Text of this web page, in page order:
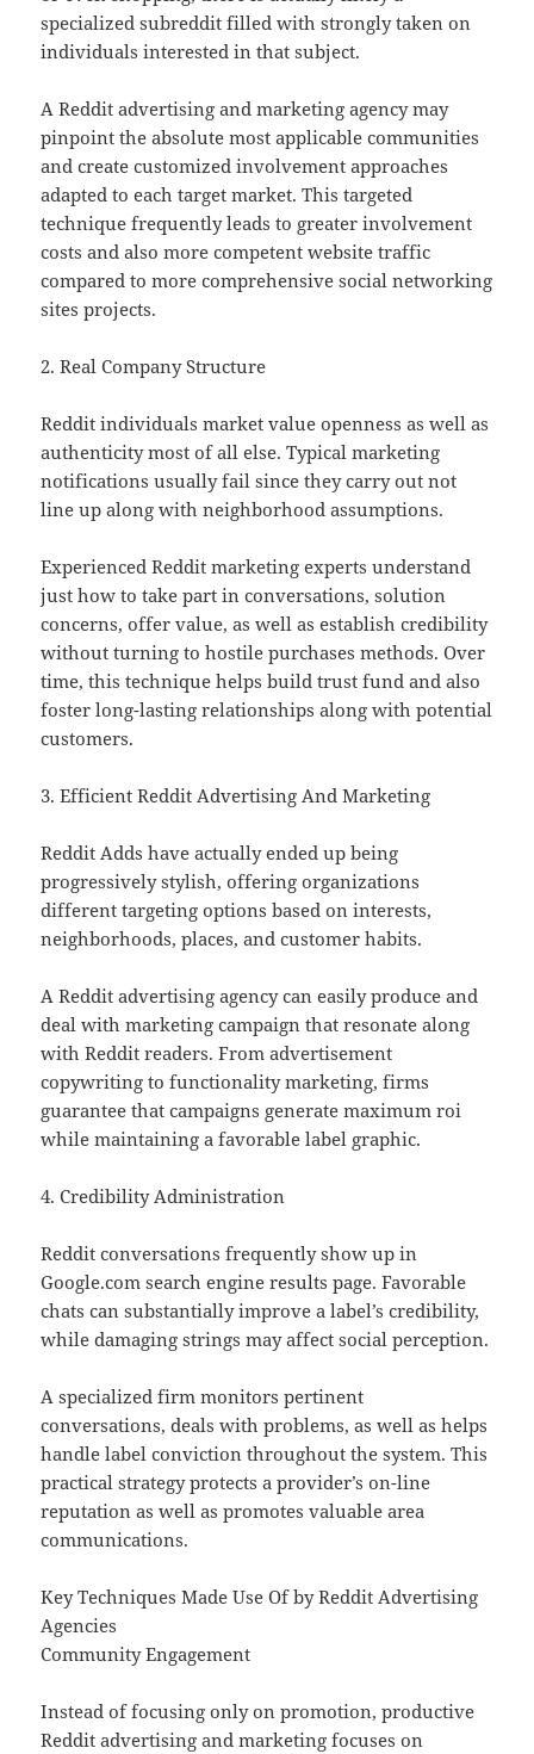
specialized subreddit filled with strongly taken on
individuals interested in that subject.
A Reddit advertising and marketing agency may
pinpoint the absolute most applicable communities
and create customized involvement approaches
adapted to each target market. This targeted
technique frequently leads to greater involvement
costs and also more competent website traffic
compared to more comprehensive social networking
sites projects.
2. Real Company Structure
Reddit individuals market value openness as well as
authenticity most of all else. Typical marketing
notifications usually fail since they carry out not
line up along with neighborhood assumptions.
Experienced Reddit marketing experts understand
just how to take part in conversations, solution
concerns, offer value, as well as establish credibility
without turning to hostile purchases methods. Over
time, this technique helps build trust fund and also
foster long-lasting relationships along with potential
customers.
3. Efficient Reddit Advertising And Marketing
Reddit Adds have actually ended up being
progressively stylish, offering organizations
different targeting options based on interests,
neighborhoods, places, and customer habits.
A Reddit advertising agency can easily produce and
deal with marketing campaign that resonate along
with Reddit readers. From advertisement
copywriting to functionality marketing, firms
guarantee that campaigns generate maximum roi
while maintaining a favorable label graphic.
4. Credibility Administration
Reddit conversations frequently show up in
Google.com search engine results page. Favorable
chats can substantially improve a label’s credibility,
while damaging strings may affect social perception.
A specialized firm monitors pertinent
conversations, deals with problems, as well as helps
handle label conviction throughout the system. This
practical strategy protects a provider’s on-line
reputation as well as promotes valuable area
communications.
Key Techniques Made Use Of by Reddit Advertising
Agencies
Community Engagement
Instead of focusing only on promotion, productive
Reddit advertising and marketing focuses on